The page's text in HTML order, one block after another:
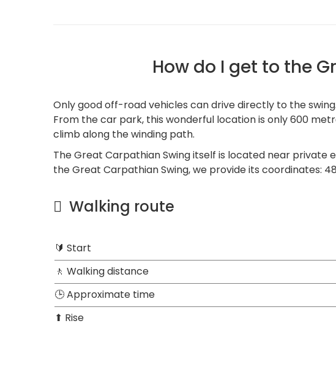
How do I get to the
Only good off-road vehicles can drive directly to the
From the car park, this wonderful location is only 600
climb along the winding path.
The Great Carpathian Swing itself is located near
the Great Carpathian Swing, we provide its coordinates:
Walking route
🔰 Start
🚶 Walking distance
🕒 Approximate time
⬆ Rise